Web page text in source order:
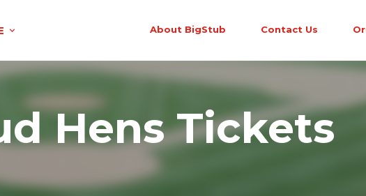
About BigStub Contact Us
Hens Tickets